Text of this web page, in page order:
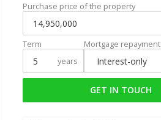
Purchase price of the property
Term
years
Mortgage repayment
GET IN TOUCH